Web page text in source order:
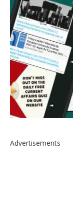
Advertisements